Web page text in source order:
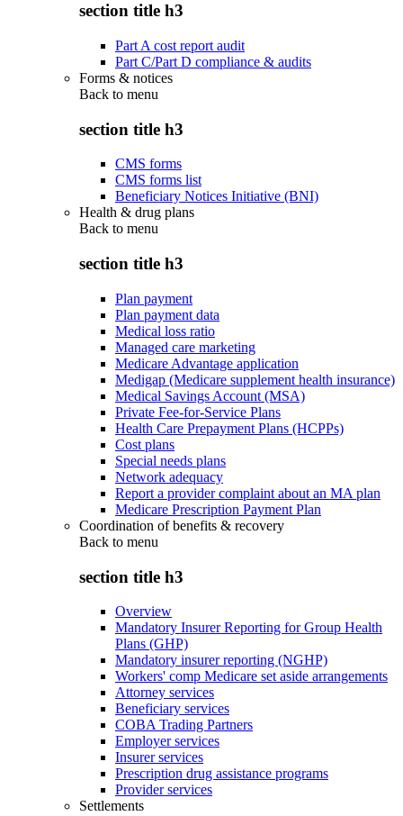
section title h3
Part A cost report audit
Part C/Part D compliance & audits
Forms & notices
Back to menu
section title h3
CMS forms
CMS forms list
Beneficiary Notices Initiative (BNI)
Health & drug plans
Back to menu
section title h3
Plan payment
Plan payment data
Medical loss ratio
Managed care marketing
Medicare Advantage application
Medigap (Medicare supplement health insurance)
Medical Savings Account (MSA)
Private Fee-for-Service Plans
Health Care Prepayment Plans (HCPPs)
Cost plans
Special needs plans
Network adequacy
Report a provider complaint about an MA plan
Medicare Prescription Payment Plan
Coordination of benefits & recovery
Back to menu
section title h3
Overview
Mandatory Insurer Reporting for Group Health
Plans (GHP)
Mandatory insurer reporting (NGHP)
Workers' comp Medicare set aside arrangements
Attorney services
Beneficiary services
COBA Trading Partners
Employer services
Insurer services
Prescription drug assistance programs
Provider services
Settlements